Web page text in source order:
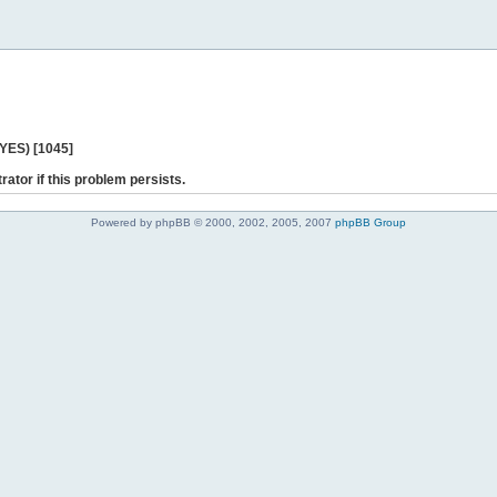
[1045]
if this problem persists.
Powered by phpBB © 2000, 2002, 2005, 2007 phpBB Group